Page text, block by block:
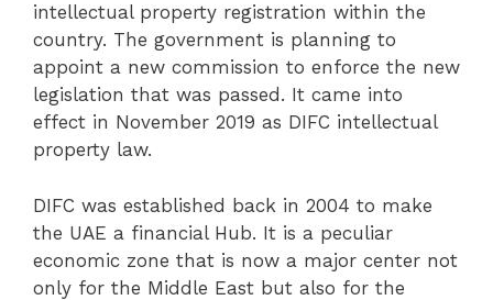
intellectual property registration within the
country. The government is planning to
appoint a new commission to enforce the new
legislation that was passed. It came into
effect in November 2019 as DIFC intellectual
property law.
DIFC was established back in 2004 to make
the UAE a financial Hub. It is a peculiar
economic zone that is now a major center not
only for the Middle East but also for the